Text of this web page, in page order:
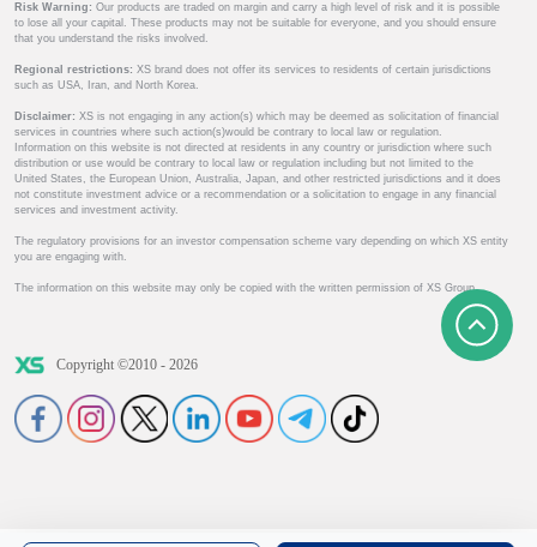
Risk Warning: Our products are traded on margin and carry a high level of risk and it is possible
to lose all your capital. These products may not be suitable for everyone, and you should ensure
that you understand the risks involved.
Regional restrictions: XS brand does not offer its services to residents of certain jurisdictions
such as USA, Iran, and North Korea.
Disclaimer: XS is not engaging in any action(s) which may be deemed as solicitation of financial
services in countries where such action(s)would be contrary to local law or regulation.
Information on this website is not directed at residents in any country or jurisdiction where such
distribution or use would be contrary to local law or regulation including but not limited to the
United States, the European Union, Australia, Japan, and other restricted jurisdictions and it does
not constitute investment advice or a recommendation or a solicitation to engage in any financial
services and investment activity.
The regulatory provisions for an investor compensation scheme vary depending on which XS entity
you are engaging with.
The information on this website may only be copied with the written permission of XS Group.
Copyright ©2010 - 2026